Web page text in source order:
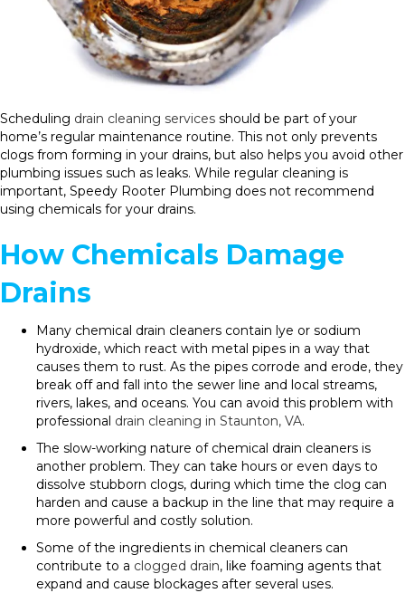
Scheduling drain cleaning services should be part of your
home’s regular maintenance routine. This not only prevents
clogs from forming in your drains, but also helps you avoid other
plumbing issues such as leaks. While regular cleaning is
important, Speedy Rooter Plumbing does not recommend
using chemicals for your drains.
How Chemicals Damage
Drains
Many chemical drain cleaners contain lye or sodium
hydroxide, which react with metal pipes in a way that
causes them to rust. As the pipes corrode and erode, they
break off and fall into the sewer line and local streams,
rivers, lakes, and oceans. You can avoid this problem with
professional drain cleaning in Staunton, VA.
The slow-working nature of chemical drain cleaners is
another problem. They can take hours or even days to
dissolve stubborn clogs, during which time the clog can
harden and cause a backup in the line that may require a
more powerful and costly solution.
Some of the ingredients in chemical cleaners can
contribute to a clogged drain, like foaming agents that
expand and cause blockages after several uses.